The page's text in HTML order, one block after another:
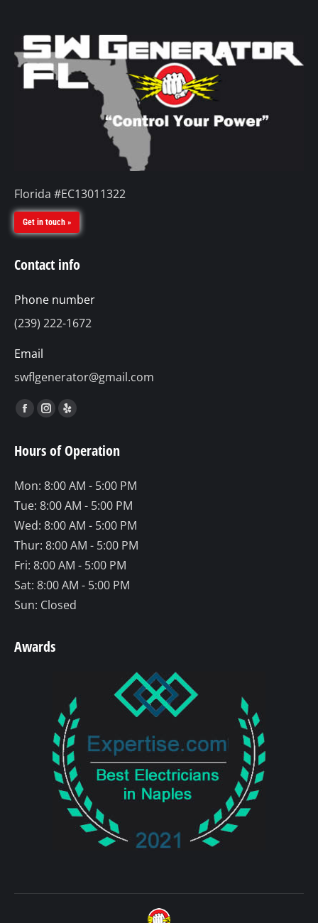
Florida #EC13011322
Get in touch »
Contact info
Phone number
(239) 222-1672
Email
swflgenerator@gmail.com
Find us on:
Facebook
opens
new
window
Instagram
opens
new
window
Yelp
opens
new
window
Hours of Operation
Mon: 8:00 AM - 5:00 PM
Tue: 8:00 AM - 5:00 PM
Wed: 8:00 AM - 5:00 PM
Thur: 8:00 AM - 5:00 PM
Fri: 8:00 AM - 5:00 PM
Sat: 8:00 AM - 5:00 PM
Sun: Closed
Awards